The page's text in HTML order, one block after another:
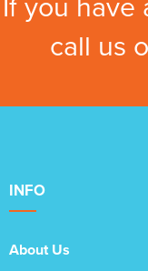
call us
INFO
About Us